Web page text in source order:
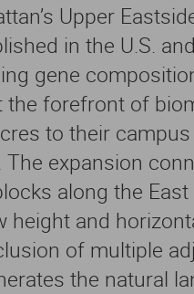
Upper
in the U.S.
gene
forefront of
to their
expansion
along the East
height and
of multiple
the natural